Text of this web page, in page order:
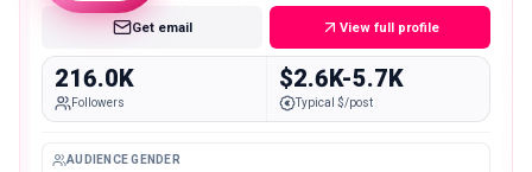
Get email View full profile
216.0K
Followers
$2.6K-5.7K
Typical $/post
AUDIENCE GENDER